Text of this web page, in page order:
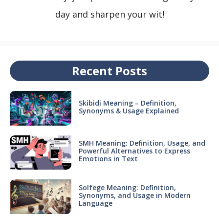
day and sharpen your wit!
Recent Posts
Skibidi Meaning – Definition,
Synonyms & Usage Explained
SMH Meaning: Definition, Usage, and
Powerful Alternatives to Express
Emotions in Text
Solfege Meaning: Definition,
Synonyms, and Usage in Modern
Language